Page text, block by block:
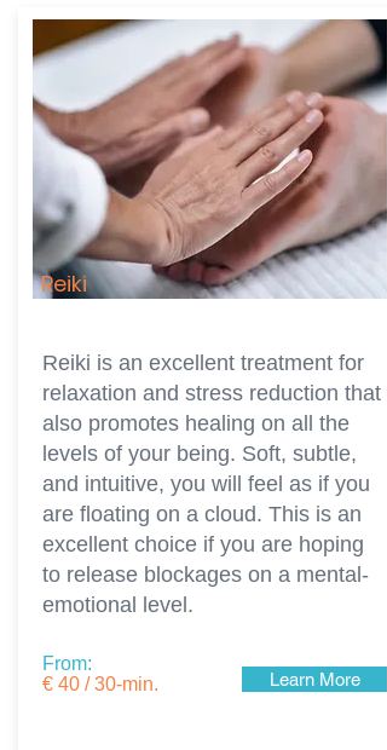
Reiki
Reiki is an excellent treatment for
relaxation and stress reduction that
also promotes healing on all the
levels of your being. Soft, subtle,
and intuitive, you will feel as if you
are floating on a cloud. This is an
excellent choice if you are hoping
to release blockages on a mental-
emotional level.
From:
€ 40 / 30-min.
Learn More